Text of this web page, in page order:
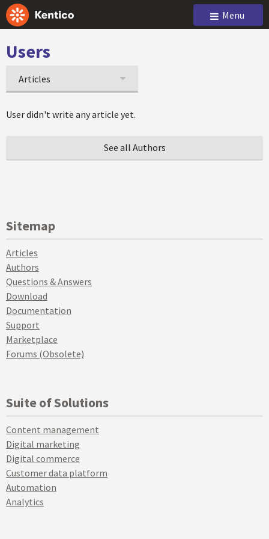
Menu
Users
Articles
User didn't write any article yet.
See all Authors
Sitemap
Articles
Authors
Questions & Answers
Download
Documentation
Support
Marketplace
Forums (Obsolete)
Suite of Solutions
Content management
Digital marketing
Digital commerce
Customer data platform
Automation
Analytics